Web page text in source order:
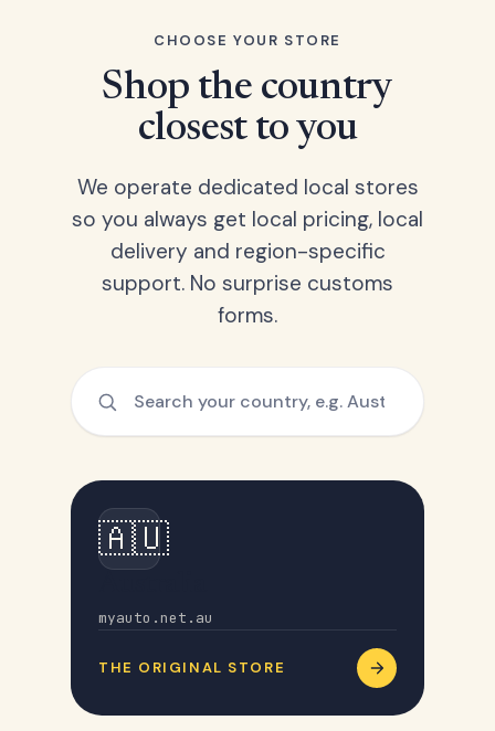
CHOOSE YOUR STORE
Shop the country
closest to you
We operate dedicated local stores
so you always get local pricing, local
delivery and region-specific
support. No surprise customs
forms.
🇦🇺
myauto.net.au
THE ORIGINAL STORE